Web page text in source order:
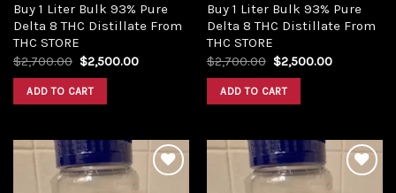
Buy 1 Liter Bulk 93% Pure
Delta 8 THC Distillate From
THC STORE
$2,700.00 Original
price
was:
$2,700.00.
$2,500.00Current
ADD TO CART
Buy 1 Liter Bulk 93% Pure
Delta 8 THC Distillate From
THC STORE
$2,700.00 Original
price
was:
$2,700.00.
$2,500.00Current
ADD TO CART